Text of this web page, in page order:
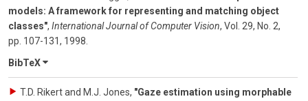
models: A framework for representing and matching object
classes", International Journal of Computer Vision, Vol. 29, No. 2,
pp. 107-131, 1998.
BibTeX
T.D. Rikert and M.J. Jones, "Gaze estimation using morphable